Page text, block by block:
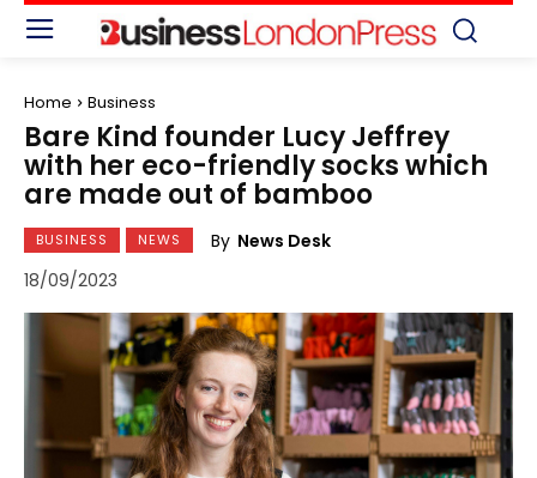
Home Business
Bare Kind founder Lucy Jeffrey
with her eco-friendly socks which
are made out of bamboo
BUSINESS NEWS By News Desk
18/09/2023